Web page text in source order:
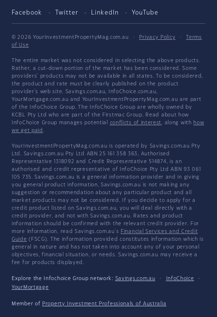
Facebook Twitter LinkedIn YouTube
© 2026 YourInvestmentPropertyMag.com.au · Privacy Policy ·
Terms
of Use
The entire market was not considered in selecting the above products.
Rather, a cut-down portion of the market has been considered. Some
providers' products may not be available in all states. To be considered,
the product and rate must be clearly published on the product
provider's web site. Savings.com.au, InfoChoice.com.au,
YourMortgage.com.au and YourInvestmentPropertyMag.com.au are part
of the InfoChoice Group. The InfoChoice Group are wholly owned by
KCBL Pty Ltd who are part of the Firstmac Group. Read about how
InfoChoice Group manages potential conflicts of interest, along with how
we get paid .
YourInvestmentPropertyMag.com.au is operated by Savings.com.au Pty
Ltd. Savings.com.au Pty Ltd ABN 25 161 358 363, Authorised
Representative 1318092 and Credit Representative 514874, is an
authorised and credit representative of InfoChoice Pty Ltd ABN 93 061
105 735. Savings.com.au is a general information provider and in giving
you general product information, Savings.com.au is not making any
suggestion or recommendation about any particular product and all
market products may not be considered. If you decide to apply for a
credit product listed on Savings.com.au, you will deal directly with a
credit provider, and not with Savings.com.au. Rates and product
information should be confirmed with the relevant credit provider. For
more information, read Savings.com.au's Financial Services and Credit
Guide (FSCG). The information provided constitutes information which is
general in nature and has not taken into account any of your personal
objectives, financial situation, or needs. Savings.com.au may receive a
fee for products displayed.
Explore the Infochoice Group network: Savings.com.au · InfoChoice
·
YourMortgage
Member of Property Investment Professionals of Australia